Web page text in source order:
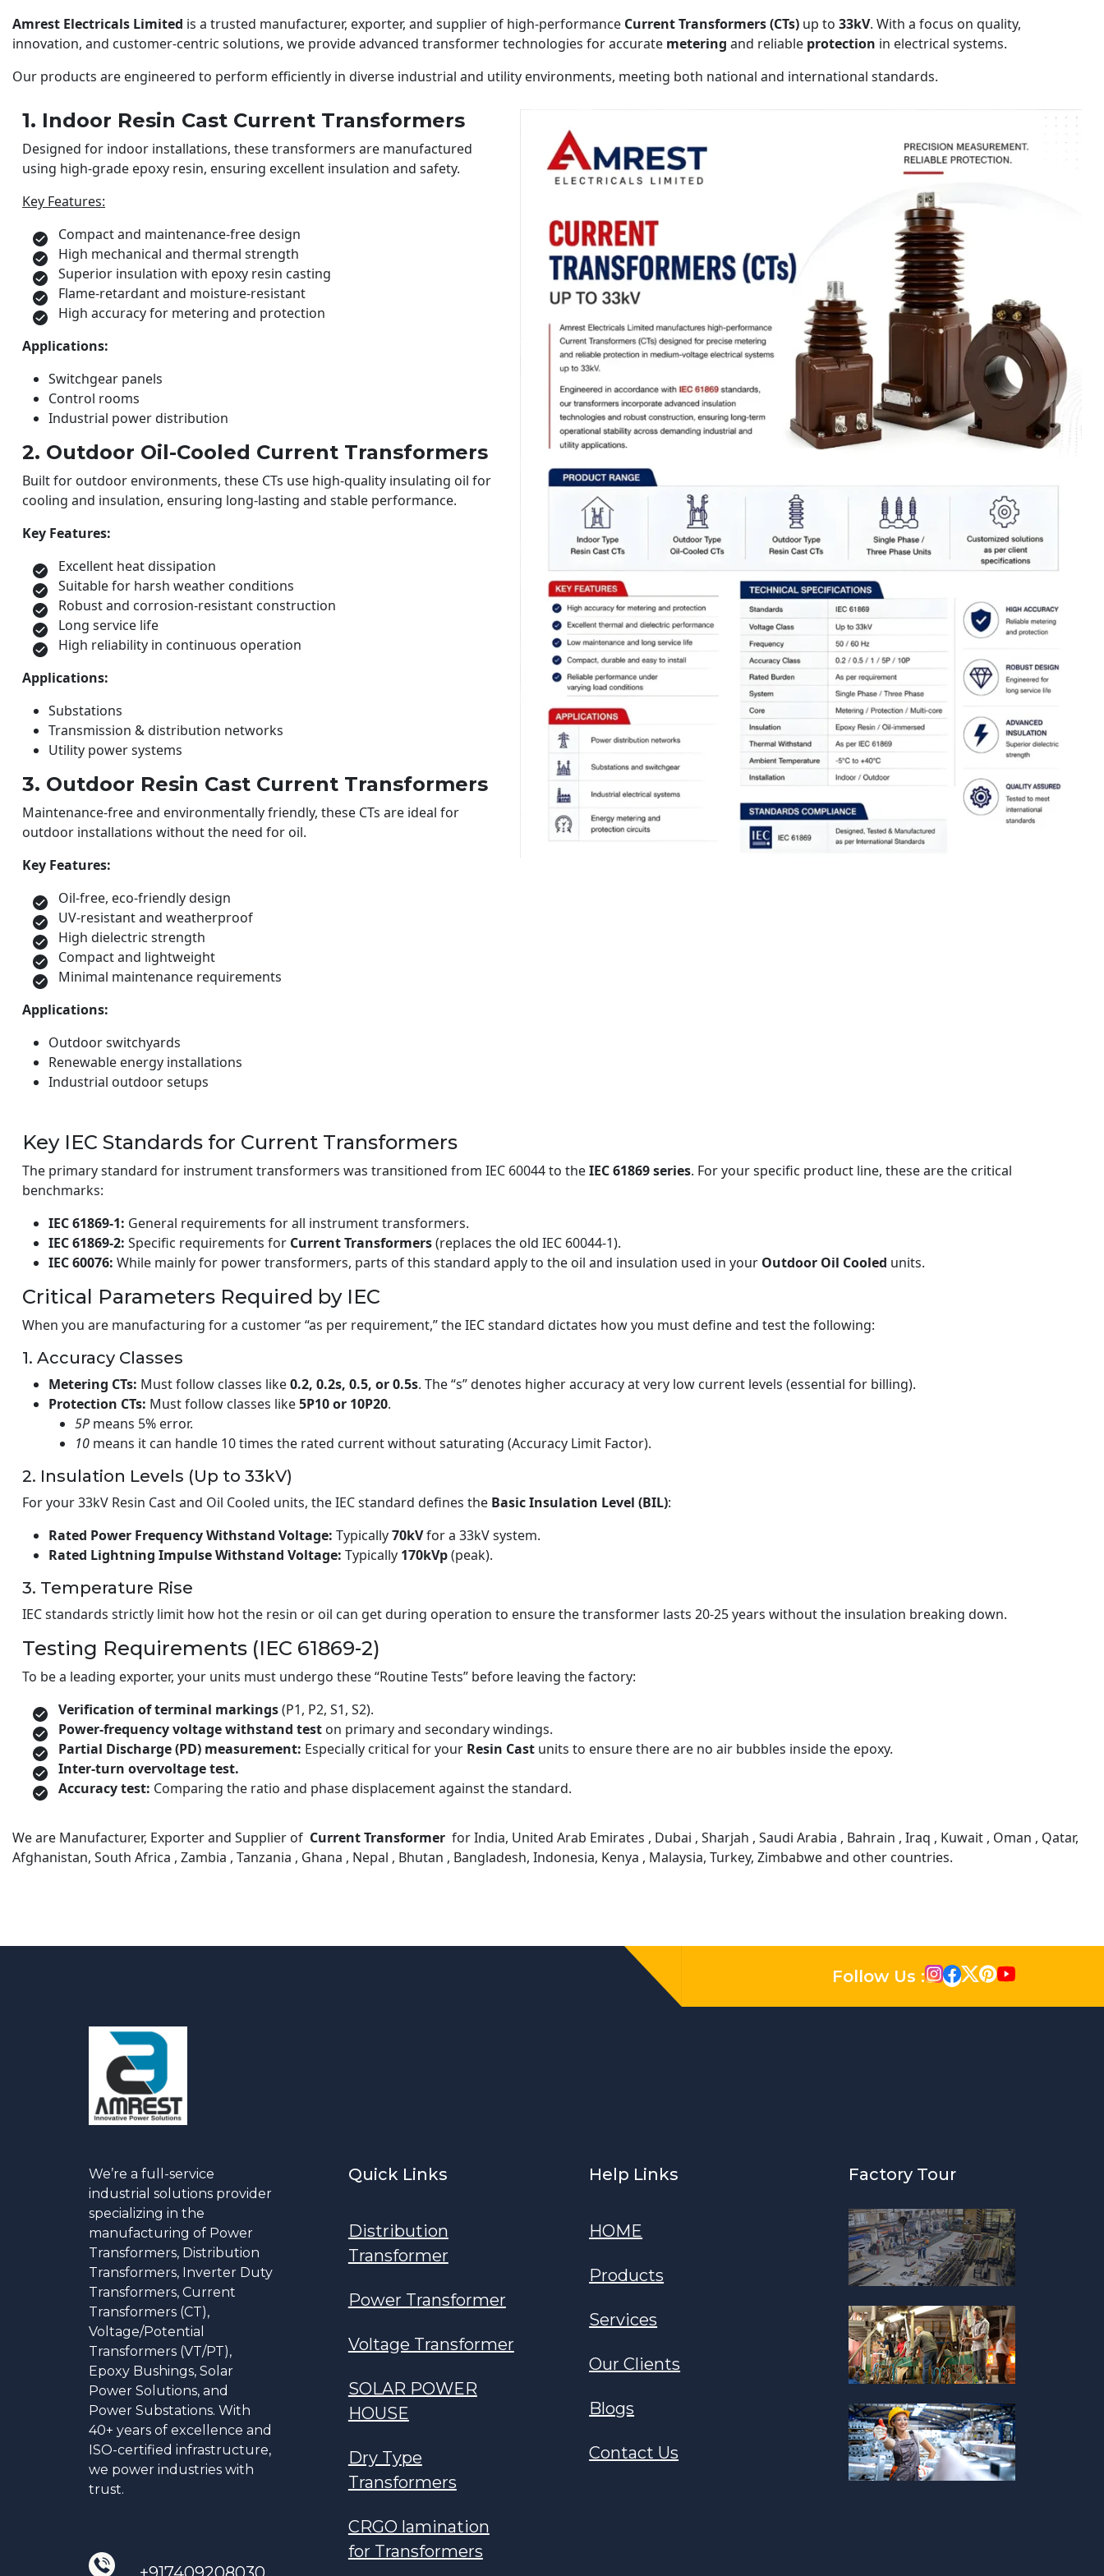
Amrest Electricals Limited is a trusted manufacturer, exporter, and supplier of high-performance Current Transformers (CTs) up to 33kV. With a focus on quality,
innovation, and customer-centric solutions, we provide advanced transformer technologies for accurate metering and reliable protection in electrical systems.
Our products are engineered to perform efficiently in diverse industrial and utility environments, meeting both national and international standards.
1. Indoor Resin Cast Current Transformers
Designed for indoor installations, these transformers are manufactured
using high-grade epoxy resin, ensuring excellent insulation and safety.
Key Features:
Compact and maintenance-free design
High mechanical and thermal strength
Superior insulation with epoxy resin casting
Flame-retardant and moisture-resistant
High accuracy for metering and protection
Applications:
Switchgear panels
Control rooms
Industrial power distribution
2. Outdoor Oil-Cooled Current Transformers
Built for outdoor environments, these CTs use high-quality insulating oil for
cooling and insulation, ensuring long-lasting and stable performance.
Key Features:
Excellent heat dissipation
Suitable for harsh weather conditions
Robust and corrosion-resistant construction
Long service life
High reliability in continuous operation
Applications:
Substations
Transmission & distribution networks
Utility power systems
3. Outdoor Resin Cast Current Transformers
Maintenance-free and environmentally friendly, these CTs are ideal for
outdoor installations without the need for oil.
Key Features:
Oil-free, eco-friendly design
UV-resistant and weatherproof
High dielectric strength
Compact and lightweight
Minimal maintenance requirements
Applications:
Outdoor switchyards
Renewable energy installations
Industrial outdoor setups
Key IEC Standards for Current Transformers
The primary standard for instrument transformers was transitioned from IEC 60044 to theIEC 61869 series. For your specific product line, these are the critical
benchmarks:
IEC 61869-1: General requirements for all instrument transformers.
IEC 61869-2: Specific requirements for Current Transformers(replaces the old IEC 60044-1).
IEC 60076: While mainly for power transformers, parts of this standard apply to the oil and insulation used in your Outdoor Oil Cooled units.
Critical Parameters Required by IEC
When you are manufacturing for a customer “as per requirement,” the IEC standard dictates how you must define and test the following:
1. Accuracy Classes
Metering CTs: Must follow classes like0.2, 0.2s, 0.5, or 0.5s. The “s” denotes higher accuracy at very low current levels (essential for billing).
Protection CTs: Must follow classes like5P10 or 10P20.
5P means 5% error.
10 means it can handle 10 times the rated current without saturating (Accuracy Limit Factor).
2. Insulation Levels (Up to 33kV)
For your 33kV Resin Cast and Oil Cooled units, the IEC standard defines the Basic Insulation Level (BIL):
Rated Power Frequency Withstand Voltage: Typically70kVfor a 33kV system.
Rated Lightning Impulse Withstand Voltage: Typically 170kVp(peak).
3. Temperature Rise
IEC standards strictly limit how hot the resin or oil can get during operation to ensure the transformer lasts 20-25 years without the insulation breaking down.
Testing Requirements (IEC 61869-2)
To be a leading exporter, your units must undergo these “Routine Tests” before leaving the factory:
Verification of terminal markings(P1, P2, S1, S2).
Power-frequency voltage withstand test on primary and secondary windings.
Partial Discharge (PD) measurement: Especially critical for your Resin Cast units to ensure there are no air bubbles inside the epoxy.
Inter-turn overvoltage test.
Accuracy test: Comparing the ratio and phase displacement against the standard.
We are Manufacturer, Exporter and Supplier of Current Transformer for India, United Arab Emirates , Dubai , Sharjah , Saudi Arabia , Bahrain , Iraq , Kuwait , Oman , Qatar,
Afghanistan, South Africa , Zambia , Tanzania , Ghana , Nepal , Bhutan , Bangladesh, Indonesia, Kenya , Malaysia, Turkey, Zimbabwe and other countries.
Follow Us :
We’re a full-service
industrial solutions provider
specializing in the
manufacturing of Power
Transformers, Distribution
Transformers, Inverter Duty
Transformers, Current
Transformers (CT),
Voltage/Potential
Transformers (VT/PT),
Epoxy Bushings, Solar
Power Solutions, and
Power Substations. With
40+ years of excellence and
ISO-certified infrastructure,
we power industries with
trust.
Quick Links
Distribution
Transformer
Power Transformer
Voltage Transformer
SOLAR POWER
HOUSE
Dry Type
Transformers
CRGO lamination
for Transformers
Help Links
HOME
Products
Services
Our Clients
Blogs
Contact Us
Factory Tour